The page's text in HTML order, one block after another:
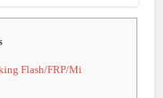
Flash/FRP/Mi